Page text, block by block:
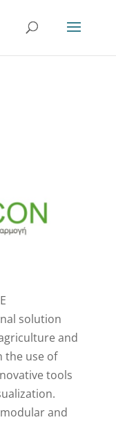
solution
and
the use of
tools
and